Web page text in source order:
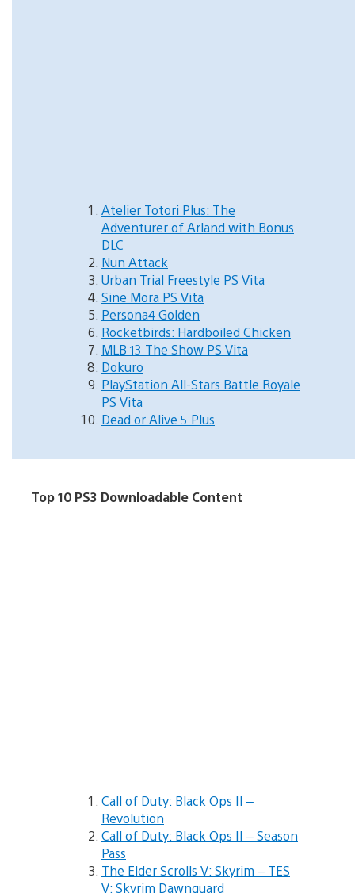
Atelier Totori Plus: The
Adventurer of Arland with Bonus
DLC
Nun Attack
Urban Trial Freestyle PS Vita
Sine Mora PS Vita
Persona4 Golden
Rocketbirds: Hardboiled Chicken
MLB 13 The Show PS Vita
Dokuro
PlayStation All-Stars Battle Royale
PS Vita
Dead or Alive 5 Plus
Top 10 PS3 Downloadable Content
Call of Duty: Black Ops II –
Revolution
Call of Duty: Black Ops II – Season
Pass
The Elder Scrolls V: Skyrim – TES
V: Skyrim Dawnguard